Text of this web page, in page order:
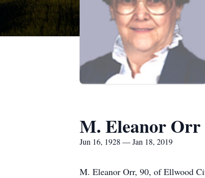
M. Eleanor Orr
Jun 16, 1928 — Jan 18, 2019
M. Eleanor Orr, 90, of Ellwood